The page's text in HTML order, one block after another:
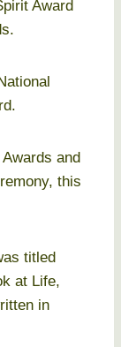
Award
and
this
titled
at Life,
in